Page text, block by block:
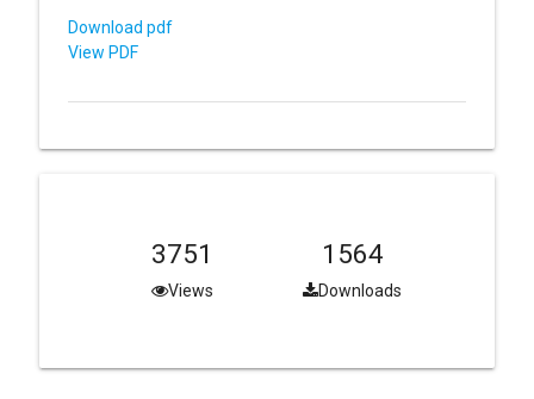
Download pdf
View PDF
3751
Views
1564
Downloads